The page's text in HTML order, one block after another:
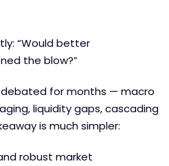
“Would better
the blow?”
for months — macro
liquidity gaps, cascading
is much simpler:
robust market